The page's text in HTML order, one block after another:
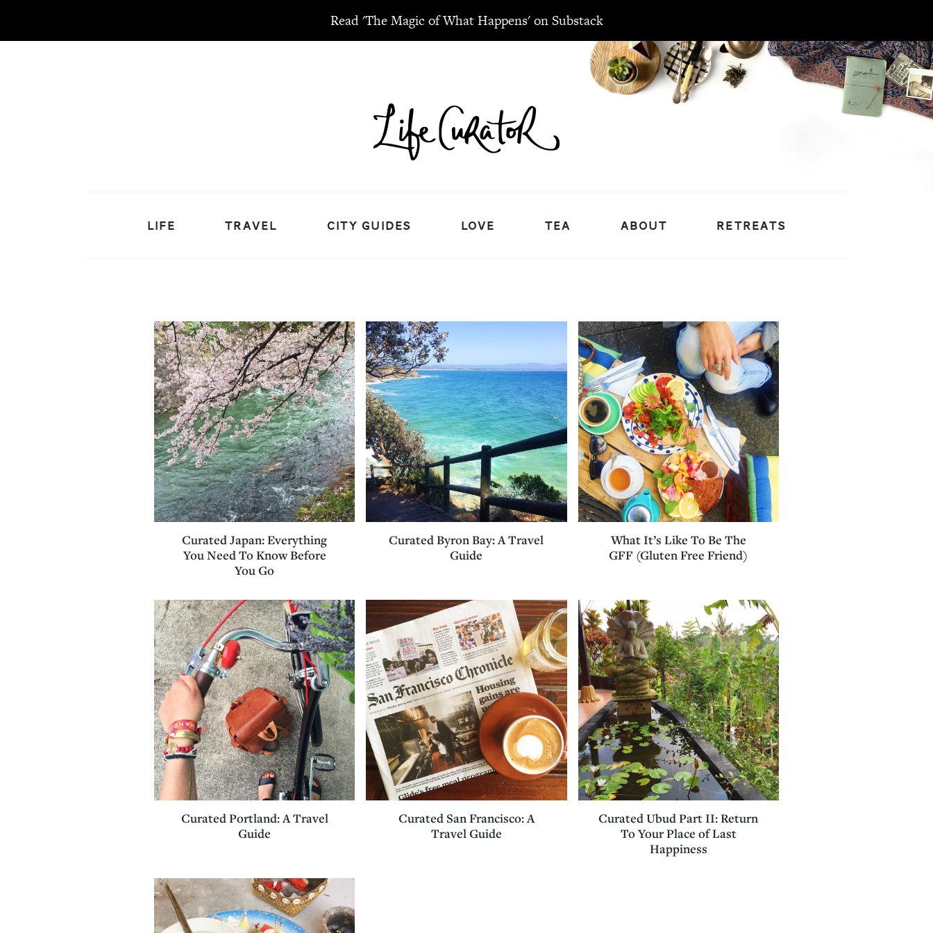
Read 'The Magic of What Happens' on Substack
LIFE TRAVEL CITY GUIDES LOVE TEA ABOUT RETREATS
Curated Japan: Everything
You Need To Know Before
You Go
Curated Byron Bay: A Travel
Guide
What It’s Like To Be The
GFF (Gluten Free Friend)
Curated Portland: A Travel
Guide
Curated San Francisco: A
Travel Guide
Curated Ubud Part II: Return
To Your Place of Last
Happiness